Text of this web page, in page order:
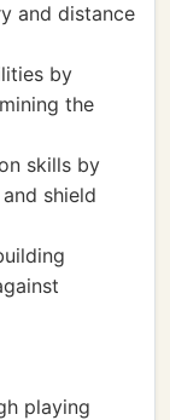
and distance
by
the
skills by
shield
playing